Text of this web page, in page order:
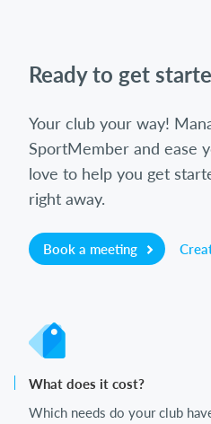
Ready to get
Your club your way!
SportMember and ease
love to help you get
right away.
Book a meeting
What does it cost?
Which needs do your club